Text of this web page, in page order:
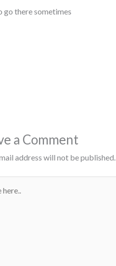
go there sometimes
a Comment
address will not be published.